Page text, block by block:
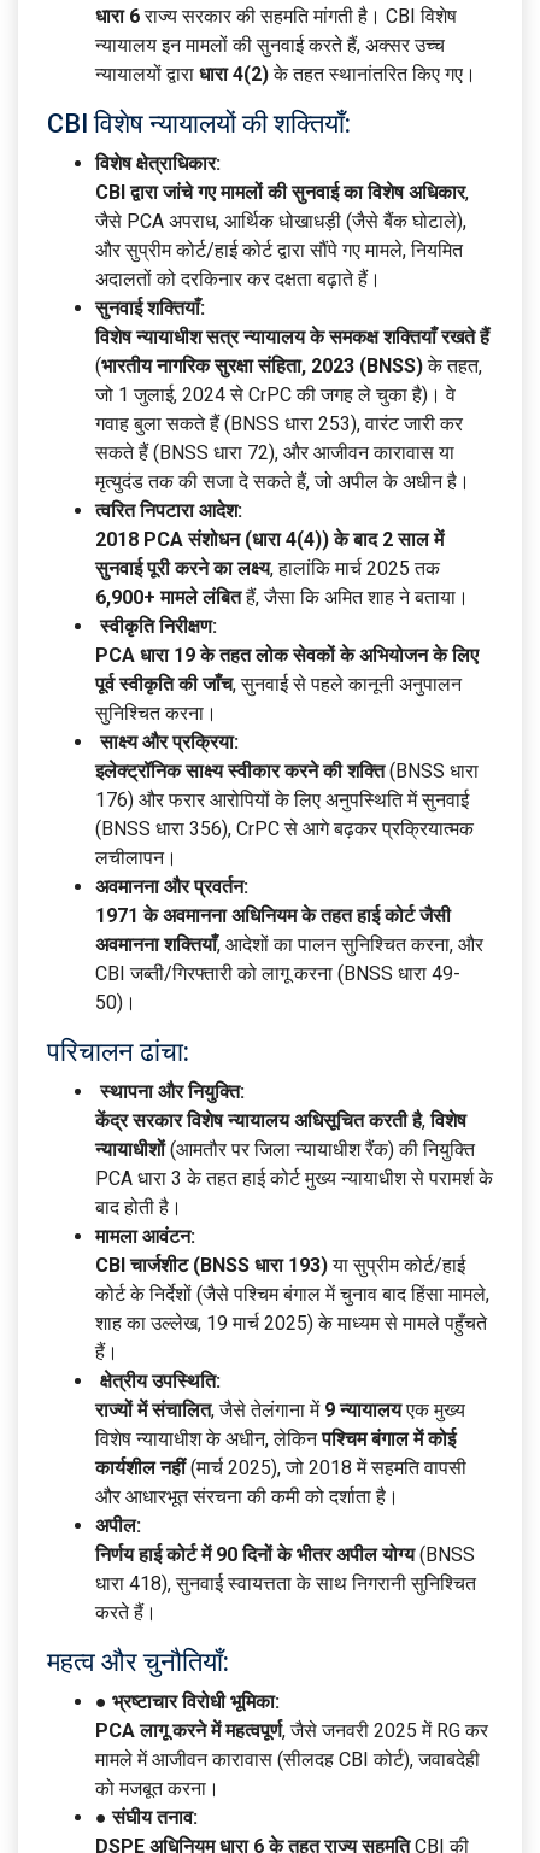
धारा 6राज्य सरकार की सहमति मांगती है। CBI विशेष
न्यायालय इन मामलों की सुनवाई करते हैं, अक्सर उच्च
न्यायालयों द्वारा धारा 4(2)के तहत स्थानांतरित किए गए।
CBI विशेष न्यायालयों की शक्तियाँ:
विशेष क्षेत्राधिकार:
CBI द्वारा जांचे गए मामलों की सुनवाई का विशेष अधिकार,
जैसे PCA अपराध, आर्थिक धोखाधड़ी (जैसे बैंक घोटाले),
और सुप्रीम कोर्ट/हाई कोर्ट द्वारा सौंपे गए मामले, नियमित
अदालतों को दरकिनार कर दक्षता बढ़ाते हैं।
सुनवाई शक्तियाँ:
विशेष न्यायाधीश सत्र न्यायालय के समकक्ष शक्तियाँ रखते हैं
(भारतीय नागरिक सुरक्षा संहिता, 2023 (BNSS)के तहत,
जो 1 जुलाई, 2024 से CrPC की जगह ले चुका है)। वे
गवाह बुला सकते हैं (BNSS धारा 253), वारंट जारी कर
सकते हैं (BNSS धारा 72), और आजीवन कारावास या
मृत्युदंड तक की सजा दे सकते हैं, जो अपील के अधीन है।
त्वरित निपटारा आदेश:
2018 PCA संशोधन (धारा 4(4)) के बाद 2 साल में
सुनवाई पूरी करने का लक्ष्य, हालांकि मार्च 2025 तक
6,900+ मामले लंबितहैं, जैसा कि अमित शाह ने बताया।
स्वीकृति निरीक्षण:
PCA धारा 19 के तहत लोक सेवकों के अभियोजन के लिए
पूर्व स्वीकृति की जाँच, सुनवाई से पहले कानूनी अनुपालन
सुनिश्चित करना।
साक्ष्य और प्रक्रिया:
इलेक्ट्रॉनिक साक्ष्य स्वीकार करने की शक्ति(BNSS धारा
176) और फरार आरोपियों के लिए अनुपस्थिति में सुनवाई
(BNSS धारा 356), CrPC से आगे बढ़कर प्रक्रियात्मक
लचीलापन।
अवमानना और प्रवर्तन:
1971 के अवमानना अधिनियम के तहत हाई कोर्ट जैसी
अवमानना शक्तियाँ, आदेशों का पालन सुनिश्चित करना, और
CBI जब्ती/गिरफ्तारी को लागू करना (BNSS धारा 49-
50)।
परिचालन ढांचा:
स्थापना और नियुक्ति:
केंद्र सरकार विशेष न्यायालय अधिसूचित करती है,विशेष
न्यायाधीशों(आमतौर पर जिला न्यायाधीश रैंक) की नियुक्ति
PCA धारा 3 के तहत हाई कोर्ट मुख्य न्यायाधीश से परामर्श के
बाद होती है।
मामला आवंटन:
CBI चार्जशीट (BNSS धारा 193)या सुप्रीम कोर्ट/हाई
कोर्ट के निर्देशों (जैसे पश्चिम बंगाल में चुनाव बाद हिंसा मामले,
शाह का उल्लेख, 19 मार्च 2025) के माध्यम से मामले पहुँचते
हैं।
क्षेत्रीय उपस्थिति:
राज्यों में संचालित, जैसे तेलंगाना में 9 न्यायालयएक मुख्य
विशेष न्यायाधीश के अधीन, लेकिनपश्चिम बंगाल में कोई
कार्यशील नहीं(मार्च 2025), जो 2018 में सहमति वापसी
और आधारभूत संरचना की कमी को दर्शाता है।
अपील:
निर्णय हाई कोर्ट में 90 दिनों के भीतर अपील योग्य(BNSS
धारा 418), सुनवाई स्वायत्तता के साथ निगरानी सुनिश्चित
करते हैं।
महत्व और चुनौतियाँ:
● भ्रष्टाचार विरोधी भूमिका:
PCA लागू करने में महत्वपूर्ण, जैसे जनवरी 2025 में RG कर
मामले में आजीवन कारावास (सीलदह CBI कोर्ट), जवाबदेही
को मजबूत करना।
● संघीय तनाव:
DSPE अधिनियम धारा 6 के तहत राज्य सहमतिCBI की